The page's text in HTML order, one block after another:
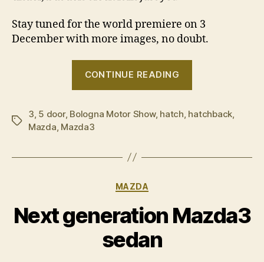
Stay tuned for the world premiere on 3
December with more images, no doubt.
CONTINUE READING
peak”
Tags
3, 5 door, Bologna Motor Show, hatch, hatchback,
Mazda, Mazda3
Categories
MAZDA
Next generation Mazda3
sedan